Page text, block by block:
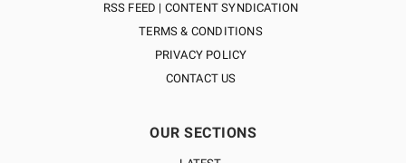
RSS FEED | CONTENT SYNDICATION
TERMS & CONDITIONS
PRIVACY POLICY
CONTACT US
OUR SECTIONS